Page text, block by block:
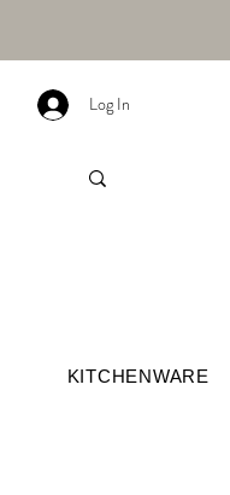
Log In
KITCHENWARE